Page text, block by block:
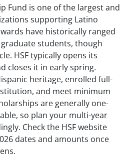
Fund is one of the largest and
supporting Latino
have historically ranged
students, though
HSF typically opens its
closes it in early spring.
heritage, enrolled full-
and meet minimum
are generally one-
so plan your multi-year
Check the HSF website
dates and amounts once